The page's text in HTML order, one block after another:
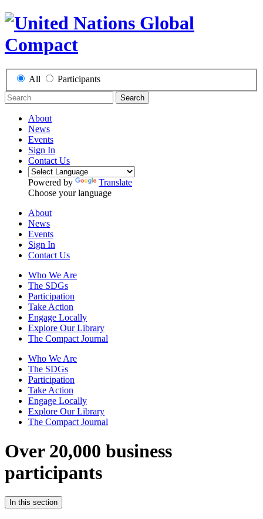
All Participants
Search
About
News
Events
Sign In
Contact Us
Powered by
Translate
Choose your language
About
News
Events
Sign In
Contact Us
Who We Are
The SDGs
Participation
Take Action
Engage Locally
Explore Our Library
The Compact Journal
Who We Are
The SDGs
Participation
Take Action
Engage Locally
Explore Our Library
The Compact Journal
Over 20,000 business
participants
In this section